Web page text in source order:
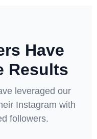
Have
Results
leveraged our
Instagram with
followers.